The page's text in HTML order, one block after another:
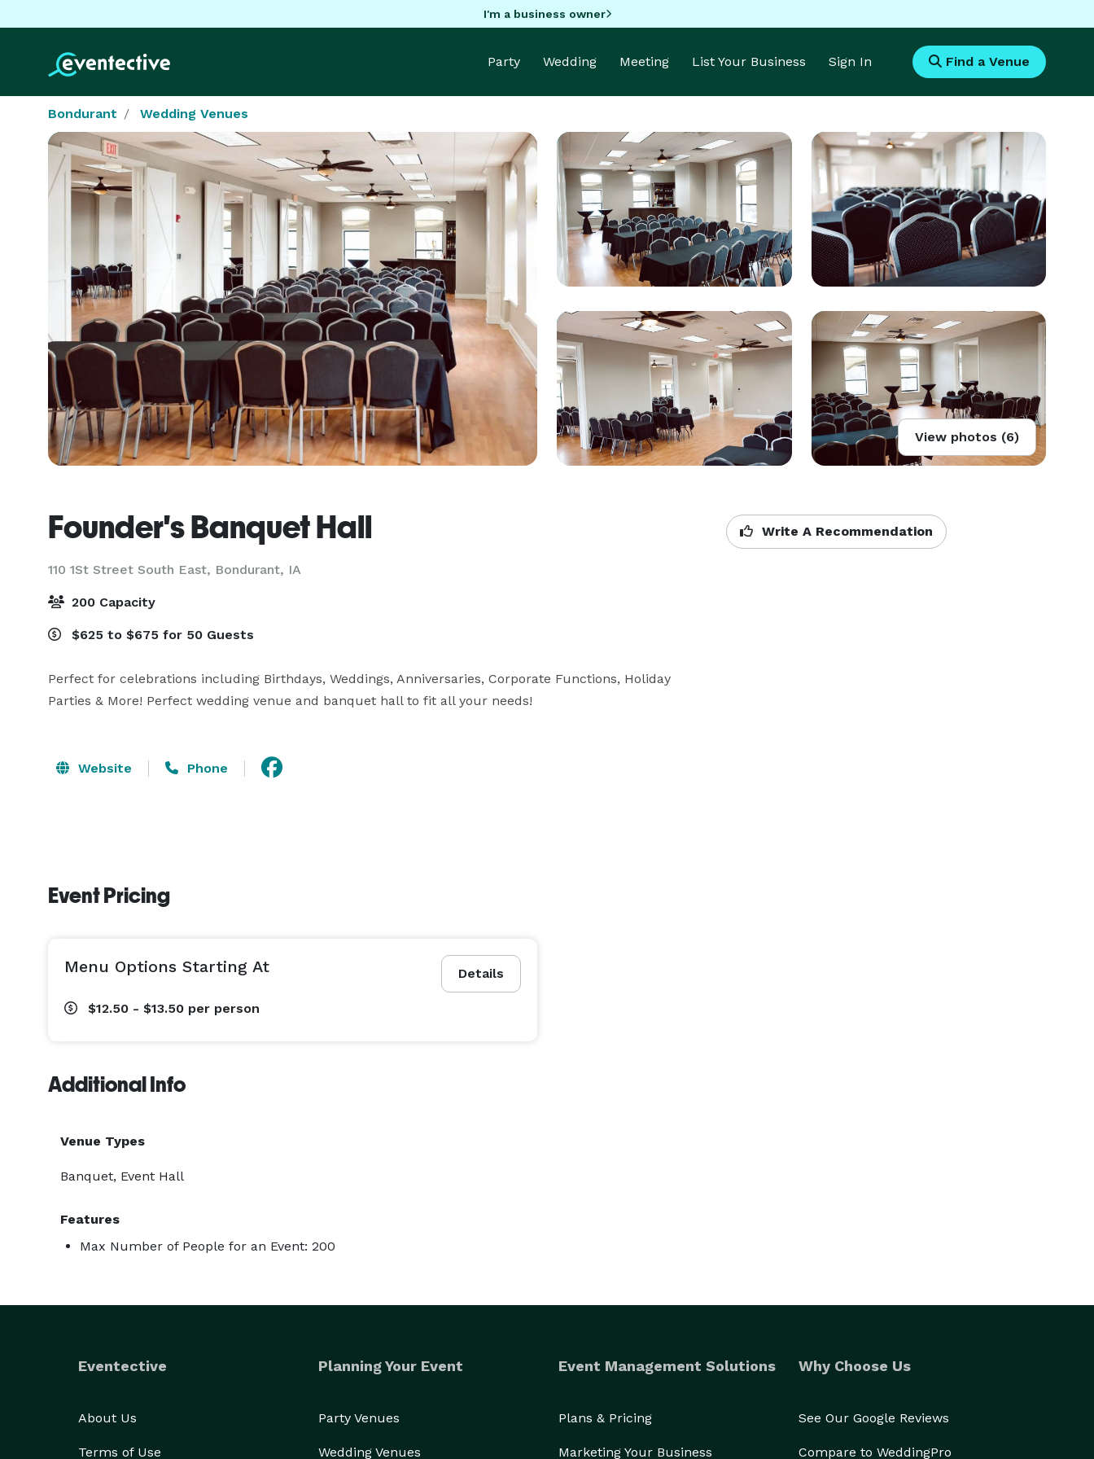
I'm a business owner
Party Wedding Meeting List Your Business Sign In Find a Venue
Bondurant Wedding Venues
View photos (6)
Founder's Banquet Hall
110 1St Street South East, Bondurant, IA
Write A Recommendation
200 Capacity
$625 to $675 for 50 Guests
Perfect for celebrations including Birthdays, Weddings, Anniversaries, Corporate Functions, Holiday
Parties & More! Perfect wedding venue and banquet hall to fit all your needs!
Website Phone
Event Pricing
Details
Menu Options Starting At
$12.50 - $13.50 per person
Additional Info
Venue Types
Banquet, Event Hall
Features
Max Number of People for an Event: 200
Eventective
About Us
Terms of Use
Planning Your Event
Party Venues
Wedding Venues
Event Management Solutions
Plans & Pricing
Marketing Your Business
Why Choose Us
See Our Google Reviews
Compare to WeddingPro